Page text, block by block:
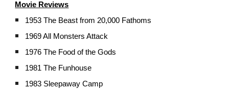
Movie Reviews
1953 The Beast from 20,000 Fathoms
1969 All Monsters Attack
1976 The Food of the Gods
1981 The Funhouse
1983 Sleepaway Camp